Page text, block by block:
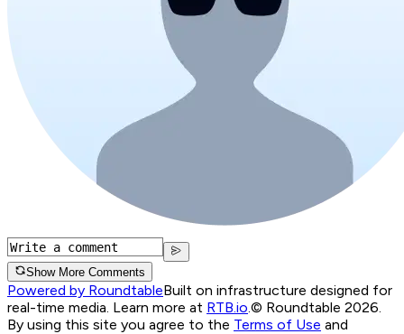
Show More Comments
Powered by RoundtableBuilt on infrastructure designed for
real-time media. Learn more at RTB.io.© Roundtable 2026.
By using this site you agree to the Terms of Use and